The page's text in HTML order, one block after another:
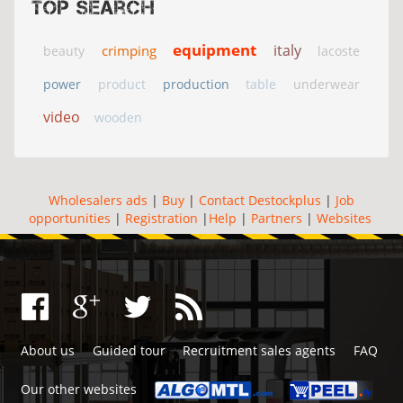
Top search
beauty crimping equipment italy
lacoste
power
product production table underwear
video wooden
Wholesalers ads | Buy | Contact Destockplus | Job
opportunities | Registration | Help | Partners | Websites
About us Guided tour Recruitment sales agents FAQ
Our other websites